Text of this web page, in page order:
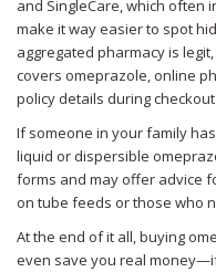
and SingleCare, which often
make it way easier to spot
aggregated pharmacy is
covers omeprazole, online
policy details during
If someone in your family
liquid or dispersible
forms and may offer advice
on tube feeds or those who
At the end of it all, buying
even save you real